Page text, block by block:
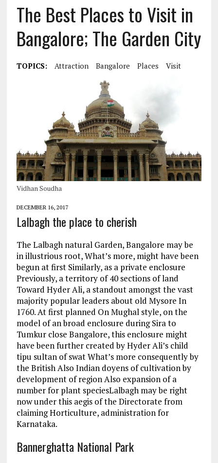
The Best Places to Visit in
Bangalore; The Garden City
TOPICS: Attraction Bangalore Places Visit
Vidhan Soudha
DECEMBER 16, 2017
Lalbagh the place to cherish
The Lalbagh natural Garden, Bangalore may be
in illustrious root, What’s more, might have been
begun at first Similarly, as a private enclosure
Previously, a territory of 40 sections of land
Toward Hyder Ali, a standout amongst the vast
majority popular leaders about old Mysore In
1760. At first planned On Mughal style, on the
model of an broad enclosure during Sira to
Tumkur close Bangalore, this enclosure might
have been further created by Hyder Ali’s child
tipu sultan of swat What’s more consequently by
the British Also Indian doyens of cultivation by
development of region Also expansion of a
number for plant speciesLalbagh may be right
now under this aegis of the Directorate from
claiming Horticulture, administration for
Karnataka.
Bannerghatta National Park